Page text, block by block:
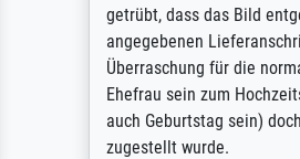
getrübt, dass das Bild
angegebenen
Überraschung für die
Ehefrau sein zum
auch Geburtstag sein) doch
zugestellt wurde.